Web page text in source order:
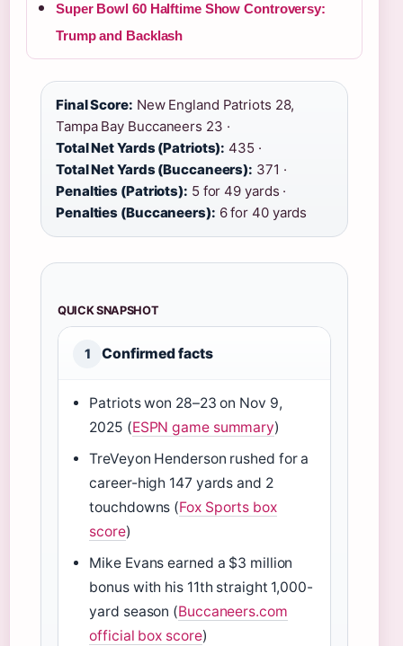
Super Bowl 60 Halftime Show Controversy:
Trump and Backlash
Final Score: New England Patriots 28,
Tampa Bay Buccaneers 23 ·
Total Net Yards (Patriots): 435 ·
Total Net Yards (Buccaneers): 371 ·
Penalties (Patriots): 5 for 49 yards ·
Penalties (Buccaneers): 6 for 40 yards
QUICK SNAPSHOT
1 Confirmed facts
Patriots won 28–23 on Nov 9,
2025 (ESPN game summary)
TreVeyon Henderson rushed for a
career-high 147 yards and 2
touchdowns (Fox Sports box
score)
Mike Evans earned a $3 million
bonus with his 11th straight 1,000-
yard season (Buccaneers.com
official box score)